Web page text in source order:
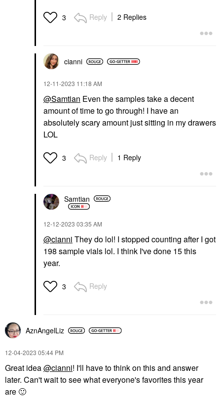
3 Reply 2 Replies
cianni
‎12-11-2023 11:18 AM
@Samtian Even the samples take a decent
amount of time to go through! I have an
absolutely scary amount just sitting in my drawers
LOL
3 Reply 1 Reply
Samtian
‎12-12-2023 03:35 AM
@cianni They do lol! I stopped counting after I got
198 sample vials lol. I think I've done 15 this
year.
3 Reply
AznAngelLiz
‎12-04-2023 05:44 PM
Great idea@cianni! I'll have to think on this and answer
later. Can't wait to see what everyone's favorites this year
are 🙂